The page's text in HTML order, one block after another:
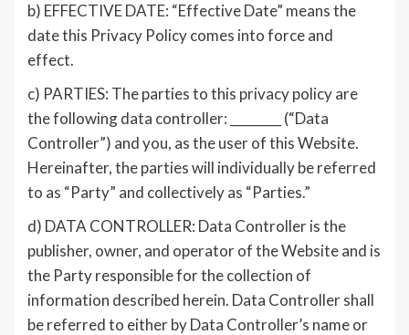
b) EFFECTIVE DATE: “Effective Date” means the
date this Privacy Policy comes into force and
effect.
c) PARTIES: The parties to this privacy policy are
the following data controller: ________ (“Data
Controller”) and you, as the user of this Website.
Hereinafter, the parties will individually be referred
to as “Party” and collectively as “Parties.”
d) DATA CONTROLLER: Data Controller is the
publisher, owner, and operator of the Website and is
the Party responsible for the collection of
information described herein. Data Controller shall
be referred to either by Data Controller’s name or